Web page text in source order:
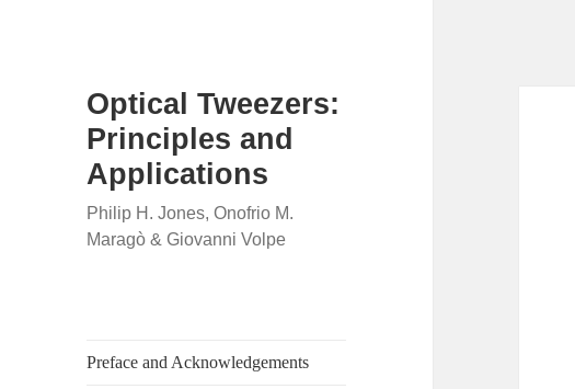
Optical Tweezers:
Principles and
Applications
Philip H. Jones, Onofrio M.
Maragò & Giovanni Volpe
Preface and Acknowledgements